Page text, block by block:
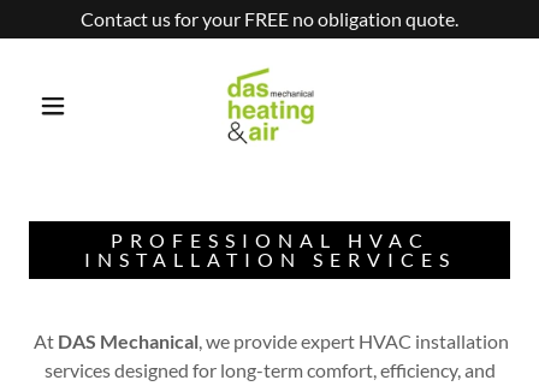
Contact us for your FREE no obligation quote.
PROFESSIONAL HVAC
INSTALLATION SERVICES
At DAS Mechanical, we provide expert HVAC installation
services designed for long-term comfort, efficiency, and